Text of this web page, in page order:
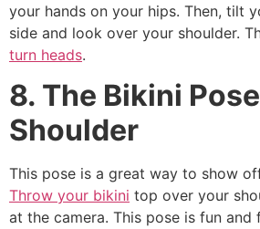
your hands on your hips. Then, tilt
side and look over your shoulder.
turn heads.
8. The Bikini
Shoulder
This pose is a great way to show
Throw your bikini top over your
at the camera. This pose is fun and